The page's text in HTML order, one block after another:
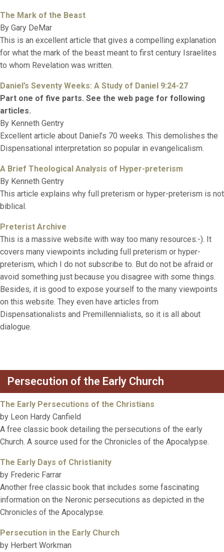
The Mark of the Beast
By Gary DeMar
This is an excellent article that gives a compelling explanation
for what the mark of the beast meant to first century Israelites
to whom Revelation was written.
Daniel’s Seventy Weeks: A Study of Daniel 9:24-27
Part one of five parts. See the web page for following
articles.
By Kenneth Gentry
Excellent article about Daniel’s 70 weeks. This demolishes the
Dispensational interpretation so popular in evangelicalism.
A Brief Theological Analysis of Hyper-preterism
By Kenneth Gentry
This article explains why full preterism or hyper-preterism is not
biblical.
Preterist Archive
This is a massive website with way too many resources:-). It
covers many viewpoints including full preterism or hyper-
preterism, which I do not subscribe to. But do not be afraid or
avoid something just because you disagree with some things.
Besides, it is good to expose yourself to the many viewpoints
on this website. They even have articles from
Dispensationalists and Premillennialists, so it is all about
dialogue.
Persecution of the Early Church
The Early Persecutions of the Christians
by Leon Hardy Canfield
A free classic book detailing the persecutions of the early
Church. A source used for the Chronicles of the Apocalypse.
The Early Days of Christianity
by Frederic Farrar
Another free classic book that includes some fascinating
information on the Neronic persecutions as depicted in the
Chronicles of the Apocalypse.
Persecution in the Early Church
by Herbert Workman